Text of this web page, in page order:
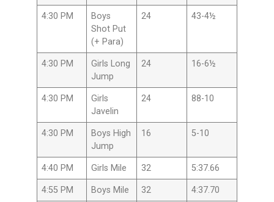
4:30 PM
Boys
Shot Put
(+ Para)
24 43-4½
4:30 PM
Girls Long
Jump
24 16-6½
4:30 PM
Girls
Javelin
24 88-10
4:30 PM
Boys High
Jump
16 5-10
4:40 PM Girls Mile 32 5:37.66
4:55 PM Boys Mile 32 4:37.70